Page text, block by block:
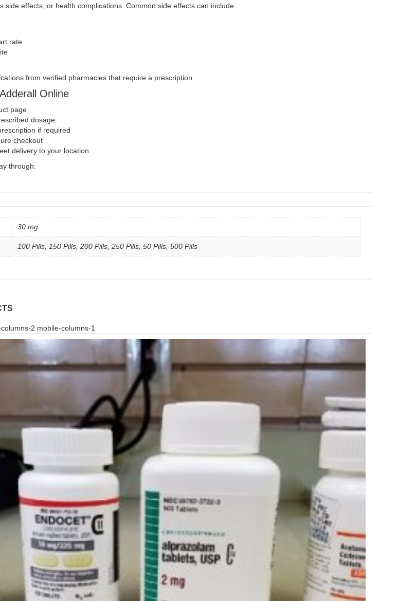
side effects, or health complications. Common side effects can include:
rate
from verified pharmacies that require a prescription
Online
page
dosage
if required
checkout
delivery to your location
through:
30 mg
100 Pills, 150 Pills, 200 Pills, 250 Pills, 50 Pills, 500 Pills
2 mobile-columns-1